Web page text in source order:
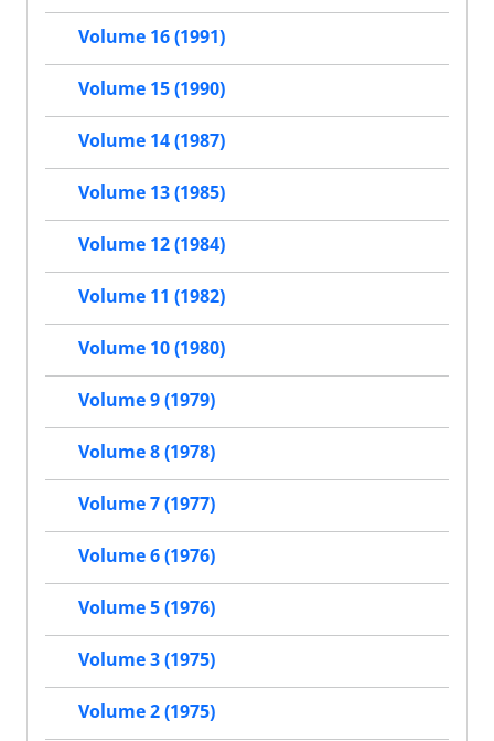
Volume 16 (1991)
Volume 15 (1990)
Volume 14 (1987)
Volume 13 (1985)
Volume 12 (1984)
Volume 11 (1982)
Volume 10 (1980)
Volume 9 (1979)
Volume 8 (1978)
Volume 7 (1977)
Volume 6 (1976)
Volume 5 (1976)
Volume 3 (1975)
Volume 2 (1975)